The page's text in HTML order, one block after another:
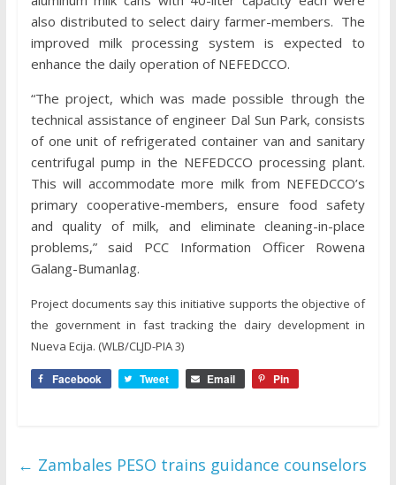
also distributed to select dairy farmer-members. The
improved milk processing system is expected to
enhance the daily operation of NEFEDCCO.
“The project, which was made possible through the
technical assistance of engineer Dal Sun Park, consists
of one unit of refrigerated container van and sanitary
centrifugal pump in the NEFEDCCO processing plant.
This will accommodate more milk from NEFEDCCO’s
primary cooperative-members, ensure food safety
and quality of milk, and eliminate cleaning-in-place
problems,” said PCC Information Officer Rowena
Galang-Bumanlag.
Project documents say this initiative supports the objective of
the government in fast tracking the dairy development in
Nueva Ecija. (WLB/CLJD-PIA 3)
Facebook Tweet Email Pin
← Zambales PESO trains guidance counselors